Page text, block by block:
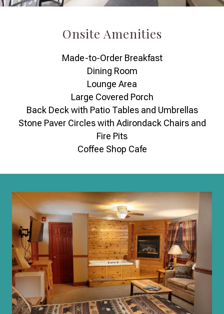
Onsite Amenities
Made-to-Order Breakfast
Dining Room
Lounge Area
Large Covered Porch
Back Deck with Patio Tables and Umbrellas
Stone Paver Circles with Adirondack Chairs and
Fire Pits
Coffee Shop Cafe